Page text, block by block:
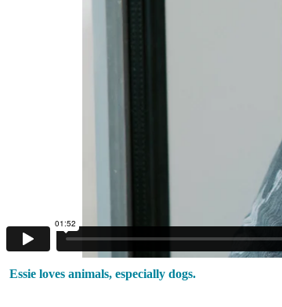
Essie loves animals, especially dogs.